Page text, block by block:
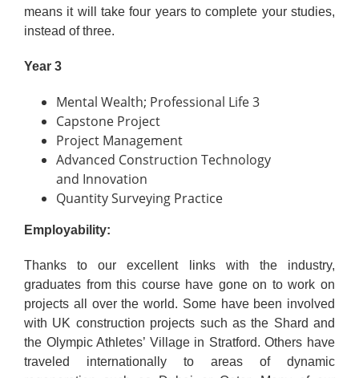
means it will take four years to complete your studies,
instead of three.
Year 3
Mental Wealth; Professional Life 3
Capstone Project
Project Management
Advanced Construction Technology
and Innovation
Quantity Surveying Practice
Employability:
Thanks to our excellent links with the industry,
graduates from this course have gone on to work on
projects all over the world. Some have been involved
with UK construction projects such as the Shard and
the Olympic Athletes’ Village in Stratford. Others have
traveled internationally to areas of dynamic